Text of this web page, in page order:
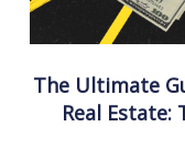
The Ultimate
Real Estate: